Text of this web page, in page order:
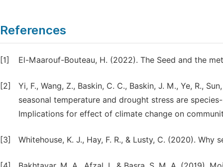
References
[1] El-Maarouf-Bouteau, H. (2022). The Seed and the
[2]
Yi, F., Wang, Z., Baskin, C. C., Baskin, J. M., Ye, R.,
seasonal temperature and drought stress are
Implications for effect of climate change on
[3] Whitehouse, K. J., Hay, F. R., & Lusty, C. (2020).